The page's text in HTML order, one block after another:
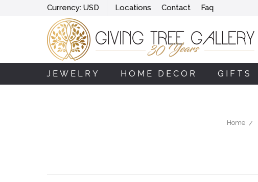
Currency: USD Locations Contact Faq
JEWELRY HOME DECOR GIFTS
Home